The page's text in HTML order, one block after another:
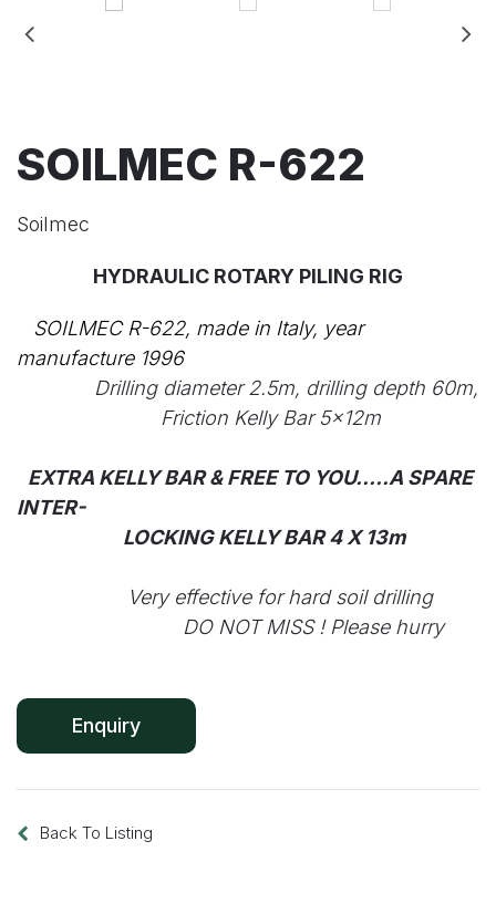
SOILMEC R-622
Soilmec
HYDRAULIC ROTARY PILING RIG
SOILMEC R-622, made in Italy, year
manufacture 1996
Drilling diameter 2.5m, drilling depth 60m,
Friction Kelly Bar 5x12m
EXTRA KELLY BAR & FREE TO YOU.....A SPARE
INTER-
LOCKING KELLY BAR 4 X 13m
Very effective for hard soil drilling
DO NOT MISS ! Please hurry
Back To Listing